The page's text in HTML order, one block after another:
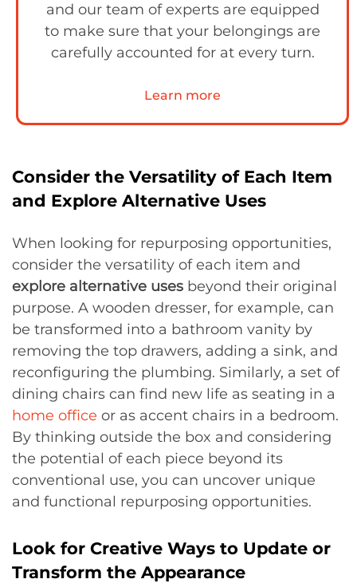
and our team of experts are equipped
to make sure that your belongings are
carefully accounted for at every turn.
Learn more
Consider the Versatility of Each Item
and Explore Alternative Uses
When looking for repurposing opportunities,
consider the versatility of each item and
explore alternative uses beyond their original
purpose. A wooden dresser, for example, can
be transformed into a bathroom vanity by
removing the top drawers, adding a sink, and
reconfiguring the plumbing. Similarly, a set of
dining chairs can find new life as seating in a
home office or as accent chairs in a bedroom.
By thinking outside the box and considering
the potential of each piece beyond its
conventional use, you can uncover unique
and functional repurposing opportunities.
Look for Creative Ways to Update or
Transform the Appearance